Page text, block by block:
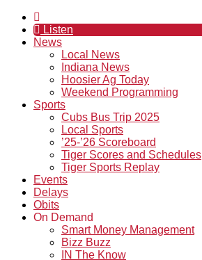
Listen
News
Local News
Indiana News
Hoosier Ag Today
Weekend Programming
Sports
Cubs Bus Trip 2025
Local Sports
’25-’26 Scoreboard
Tiger Scores and Schedules
Tiger Sports Replay
Events
Delays
Obits
On Demand
Smart Money Management
Bizz Buzz
IN The Know